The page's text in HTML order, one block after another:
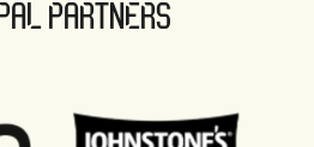
PARTNERS